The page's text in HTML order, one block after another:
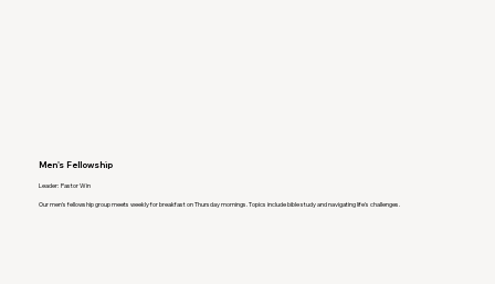
Men's Fellowship
Leader: Pastor Win
Our men's fellowship group meets weekly for breakfast on Thursday mornings. Topics include bible study and navigating life's challenges.